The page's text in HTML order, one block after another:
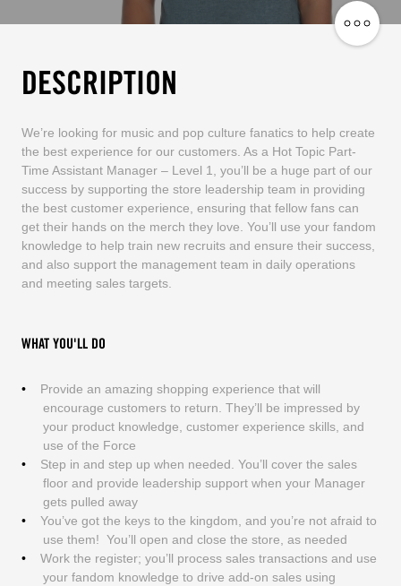
DESCRIPTION
We’re looking for music and pop culture fanatics to help create
the best experience for our customers. As a Hot Topic Part-
Time Assistant Manager – Level 1, you’ll be a huge part of our
success by supporting the store leadership team in providing
the best customer experience, ensuring that fellow fans can
get their hands on the merch they love. You’ll use your fandom
knowledge to help train new recruits and ensure their success,
and also support the management team in daily operations
and meeting sales targets.
WHAT YOU'LL DO
Provide an amazing shopping experience that will
encourage customers to return. They’ll be impressed by
your product knowledge, customer experience skills, and
use of the Force
Step in and step up when needed. You’ll cover the sales
floor and provide leadership support when your Manager
gets pulled away
You’ve got the keys to the kingdom, and you’re not afraid to
use them! You’ll open and close the store, as needed
Work the register; you’ll process sales transactions and use
your fandom knowledge to drive add-on sales using